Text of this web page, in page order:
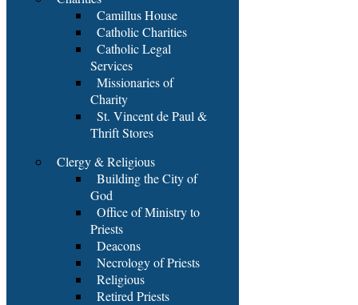
Camillus House
Catholic Charities
Catholic Legal
Services
Missionaries of
Charity
St. Vincent de Paul &
Thrift Stores
Clergy & Religious
Building the City of
God
Office of Ministry to
Priests
Deacons
Necrology of Priests
Religious
Retired Priests